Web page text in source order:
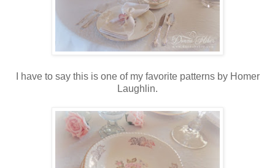
I have to say this is one of my favorite patterns by Homer
Laughlin.